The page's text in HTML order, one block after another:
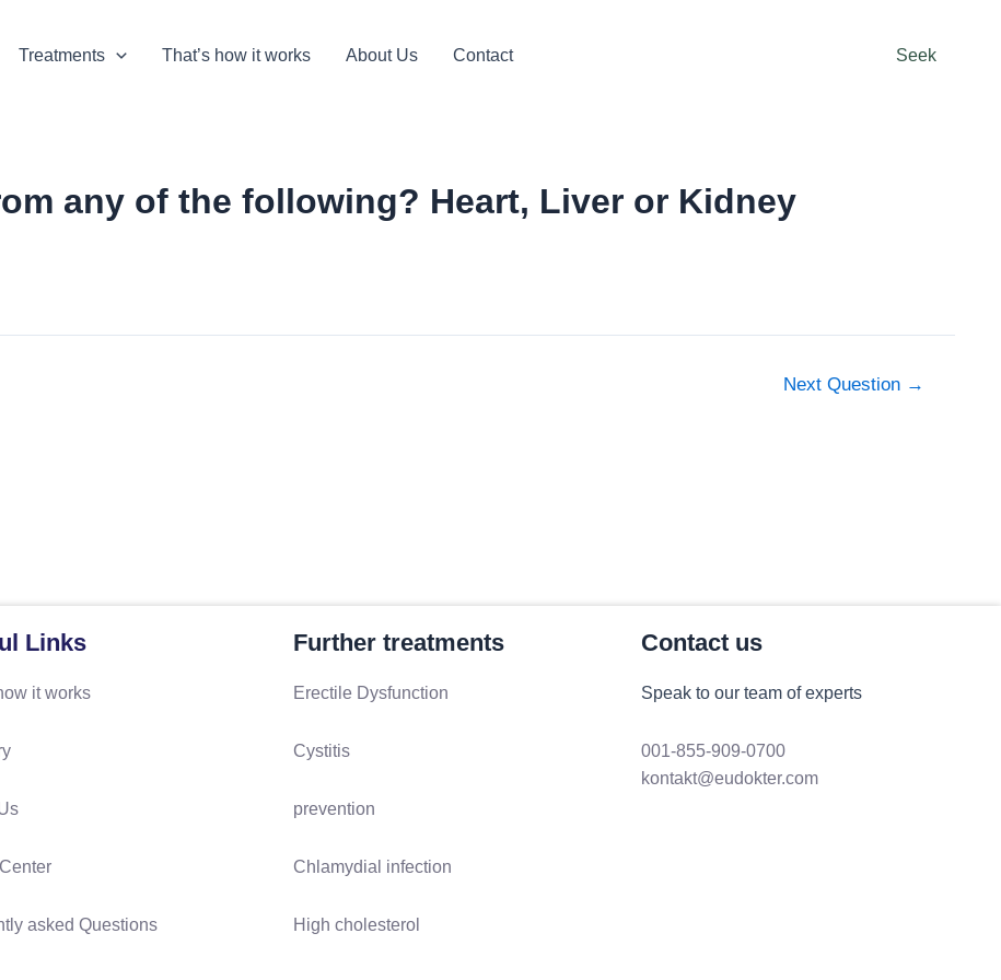
Treatments That’s how it works About Us Contact Seek
any of the following? Heart, Liver or Kidney
Next Question →
Links
it works
asked Questions
Further treatments
Erectile Dysfunction
Cystitis
prevention
Chlamydial infection
High cholesterol
Contact us
Speak to our team of experts
001-855-909-0700
kontakt@eudokter.com